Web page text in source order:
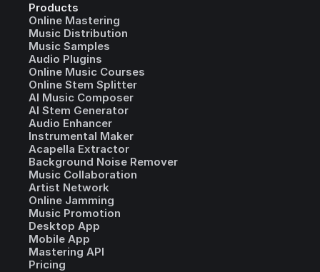
Products
Online Mastering
Music Distribution
Music Samples
Audio Plugins
Online Music Courses
Online Stem Splitter
AI Music Composer
AI Stem Generator
Audio Enhancer
Instrumental Maker
Acapella Extractor
Background Noise Remover
Music Collaboration
Artist Network
Online Jamming
Music Promotion
Desktop App
Mobile App
Mastering API
Pricing